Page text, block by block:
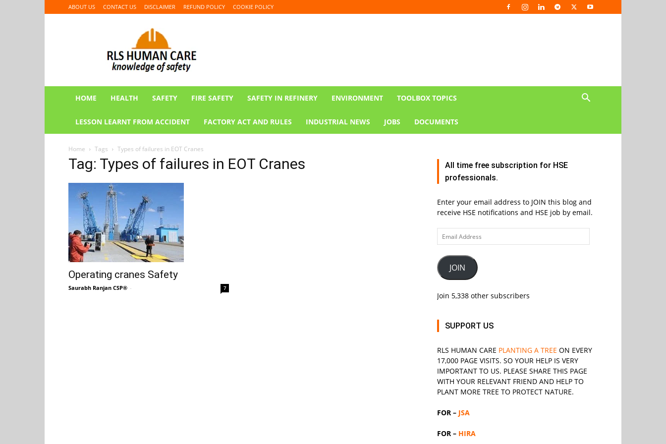
ABOUT US CONTACT US DISCLAIMER REFUND POLICY COOKIE POLICY
CARE
HOME HEALTH SAFETY FIRE SAFETY SAFETY IN REFINERY ENVIRONMENT TOOLBOX TOPICS
LESSON LEARNT FROM ACCIDENT FACTORY ACT AND RULES INDUSTRIAL NEWS JOBS DOCUMENTS
Home Tags Types of failures in EOT Cranes
Tag: Types of failures in EOT Cranes
Operating cranes Safety
Saurabh Ranjan CSP® - 7
All time free subscription for HSE
professionals.
Enter your email address to JOIN this blog and
receive HSE notifications and HSE job by email.
Email
Address
JOIN
Join 5,338 other subscribers
SUPPORT US
RLS HUMAN CARE PLANTING A TREE ON EVERY
17,000 PAGE VISITS. SO YOUR HELP IS VERY
IMPORTANT TO US. PLEASE SHARE THIS PAGE
WITH YOUR RELEVANT FRIEND AND HELP TO
PLANT MORE TREE TO PROTECT NATURE.
FOR – JSA
FOR – HIRA